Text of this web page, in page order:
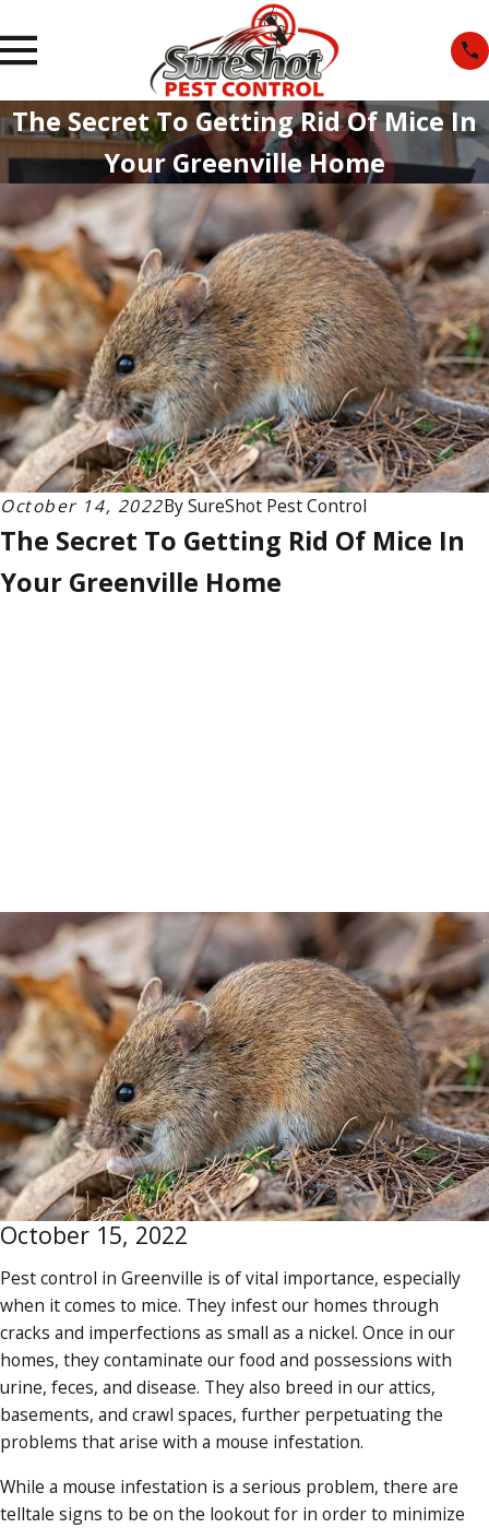
The Secret To Getting Rid Of Mice In
Your Greenville Home
October 14, 2022BySureShot Pest Control
The Secret To Getting Rid Of Mice In
Your Greenville Home
October 15, 2022
Pest control in Greenville is of vital importance, especially
when it comes to mice. They infest our homes through
cracks and imperfections as small as a nickel. Once in our
homes, they contaminate our food and possessions with
urine, feces, and disease. They also breed in our attics,
basements, and crawl spaces, further perpetuating the
problems that arise with a mouse infestation.
While a mouse infestation is a serious problem, there are
telltale signs to be on the lookout for in order to minimize